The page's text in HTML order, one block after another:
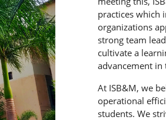
practices which
organizations
strong team
cultivate a
advancement in
At ISB&M, we
operational
students. We